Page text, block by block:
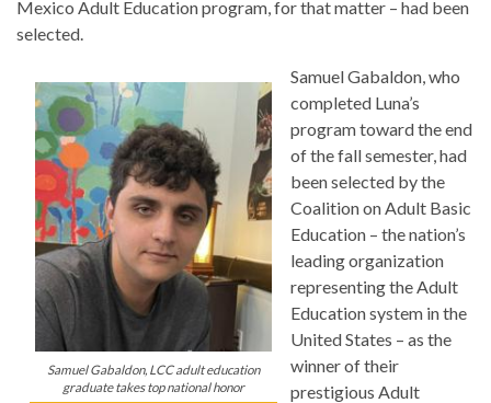
Mexico Adult Education program, for that matter – had been
selected.
Samuel Gabaldon, LCC adult education
graduate takes top national honor
Samuel Gabaldon, who
completed Luna’s
program toward the end
of the fall semester, had
been selected by the
Coalition on Adult Basic
Education – the nation’s
leading organization
representing the Adult
Education system in the
United States – as the
winner of their
prestigious Adult